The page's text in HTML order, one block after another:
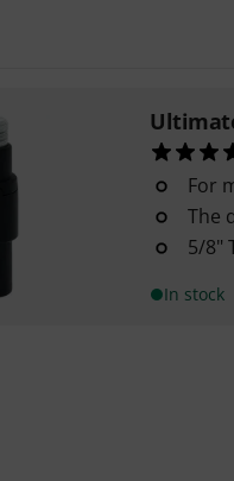
For
The
5/8"
In stock